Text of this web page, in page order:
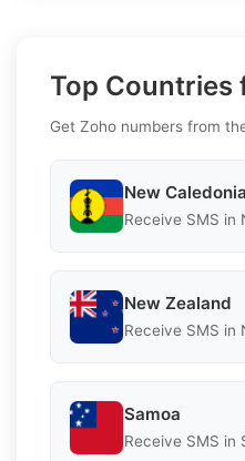
Top Countries
Get Zoho numbers from
New Caledonia
Receive SMS in
New Zealand
Receive SMS in
Samoa
Receive SMS in